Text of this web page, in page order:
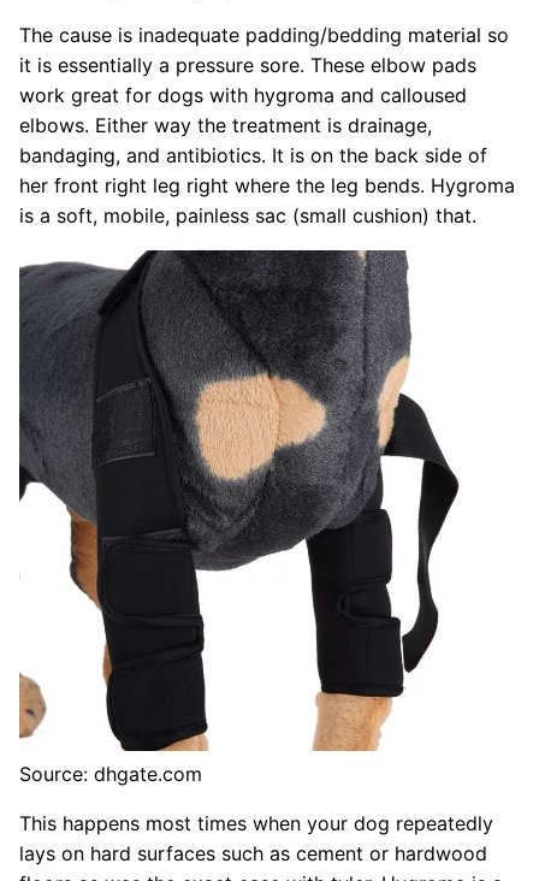
The cause is inadequate padding/bedding material so
it is essentially a pressure sore. These elbow pads
work great for dogs with hygroma and calloused
elbows. Either way the treatment is drainage,
bandaging, and antibiotics. It is on the back side of
her front right leg right where the leg bends. Hygroma
is a soft, mobile, painless sac (small cushion) that.
Source: dhgate.com
This happens most times when your dog repeatedly
lays on hard surfaces such as cement or hardwood